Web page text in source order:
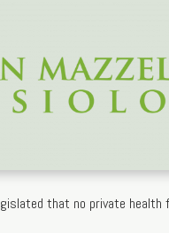
that no private health